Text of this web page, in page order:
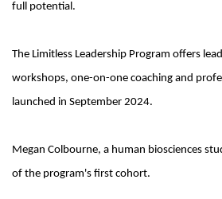
full potential.
The Limitless Leadership Program offers
workshops, one-on-one coaching and
launched in September 2024.
Megan Colbourne, a human biosciences
of the program's first cohort.